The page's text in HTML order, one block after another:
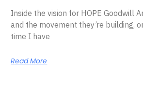
Inside the vision for HOPE Goodwill
and the movement they’re building,
time I have
Read More